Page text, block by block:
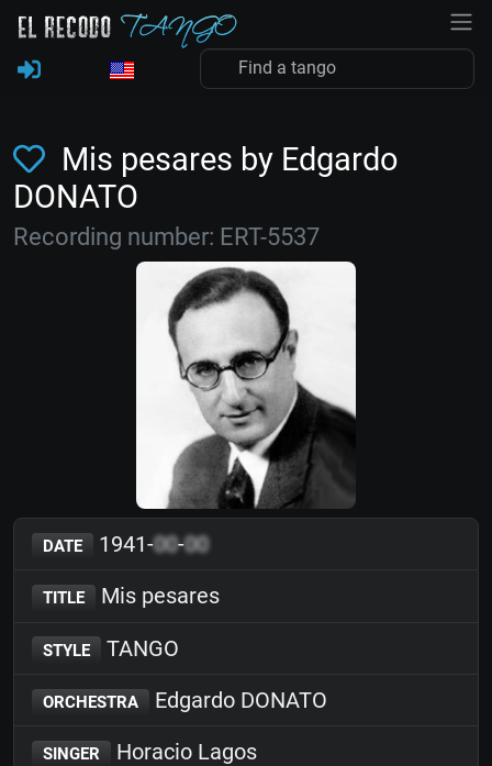
Mis pesares by Edgardo
DONATO
Recording number: ERT-5537
DATE 1941-00-00
TITLE Mis pesares
STYLE TANGO
ORCHESTRA Edgardo DONATO
SINGER Horacio Lagos